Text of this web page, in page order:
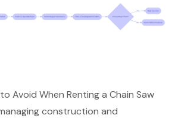
Avoid When Renting a Chain Saw
construction and